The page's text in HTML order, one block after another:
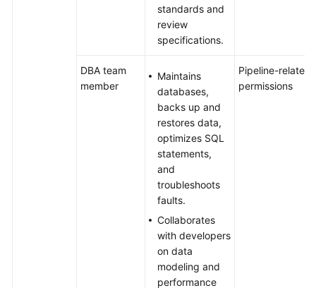
standards and
review
specifications.
DBA team
member
Maintains
databases,
backs up and
restores data,
optimizes SQL
statements,
and
troubleshoots
faults.
Collaborates
with developers
on data
modeling and
performance
Pipeline-related
permissions